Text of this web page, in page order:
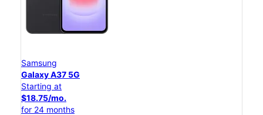
Samsung
Galaxy A37 5G
Starting at
$18.75/mo.
for 24 months